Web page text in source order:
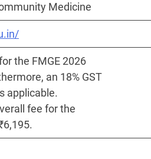
Medicine
the FMGE 2026
an 18% GST
applicable.
fee for the